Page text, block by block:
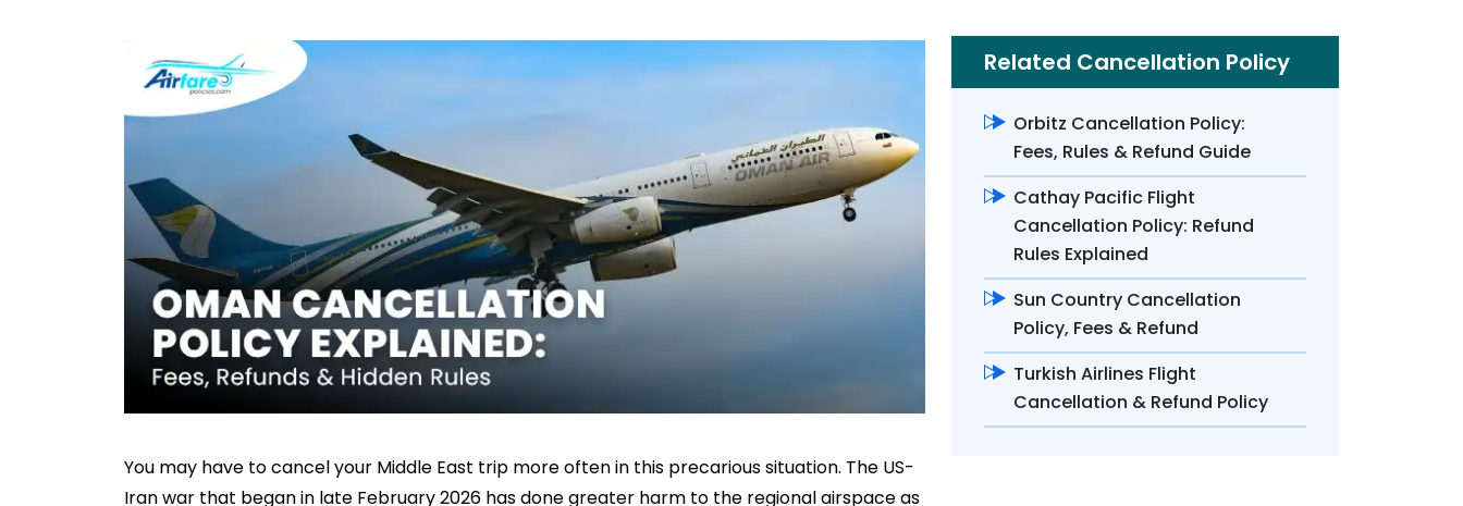
You may have to cancel your Middle East trip more often in this precarious situation. The US-
Iran war that began in late February 2026 has done greater harm to the regional airspace as
Related Cancellation Policy
Orbitz Cancellation Policy:
Fees, Rules & Refund Guide
Cathay Pacific Flight
Cancellation Policy: Refund
Rules Explained
Sun Country Cancellation
Policy, Fees & Refund
Turkish Airlines Flight
Cancellation & Refund Policy